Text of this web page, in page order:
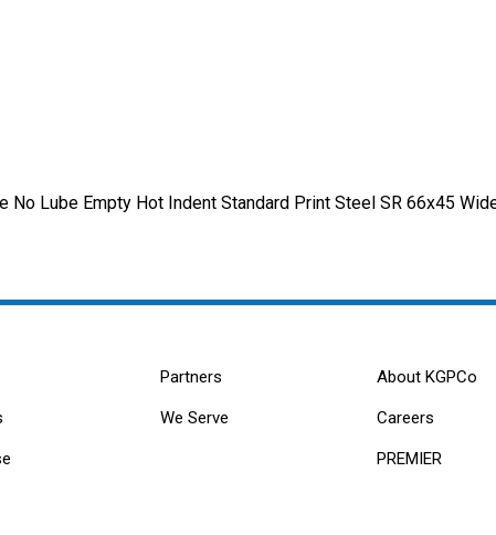
No Lube Empty Hot Indent Standard Print Steel SR 66x45
Partners
We Serve
About KGPCo
Careers
PREMIER